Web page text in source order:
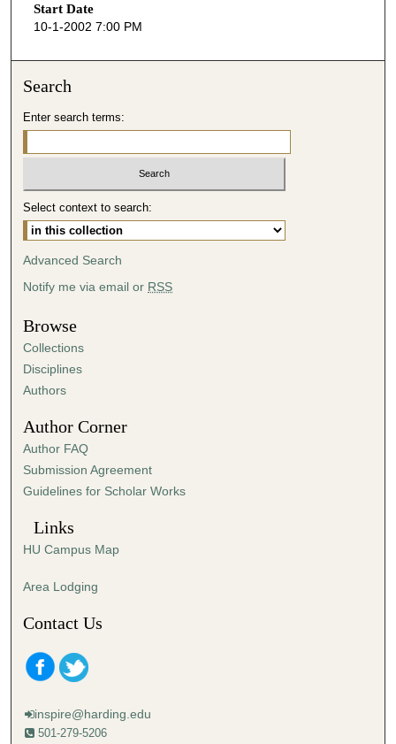
e
c
s
4
3
m
t
e
s
,
7
s
e
c
o
s
Start Date
10-1-2002 7:00 PM
Search
Enter search terms:
Select context to search:
Advanced Search
Notify me via email or RSS
Browse
Collections
Disciplines
Authors
Author Corner
Author FAQ
Submission Agreement
Guidelines for Scholar Works
Links
HU Campus Map
Area Lodging
Contact Us
inspire@harding.edu
501-279-5206